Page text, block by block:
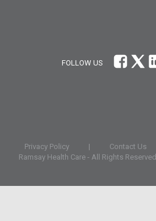
FOLLOW US
Privacy Policy | Contact Us
Ramsay Health Care - All Rights Reserved